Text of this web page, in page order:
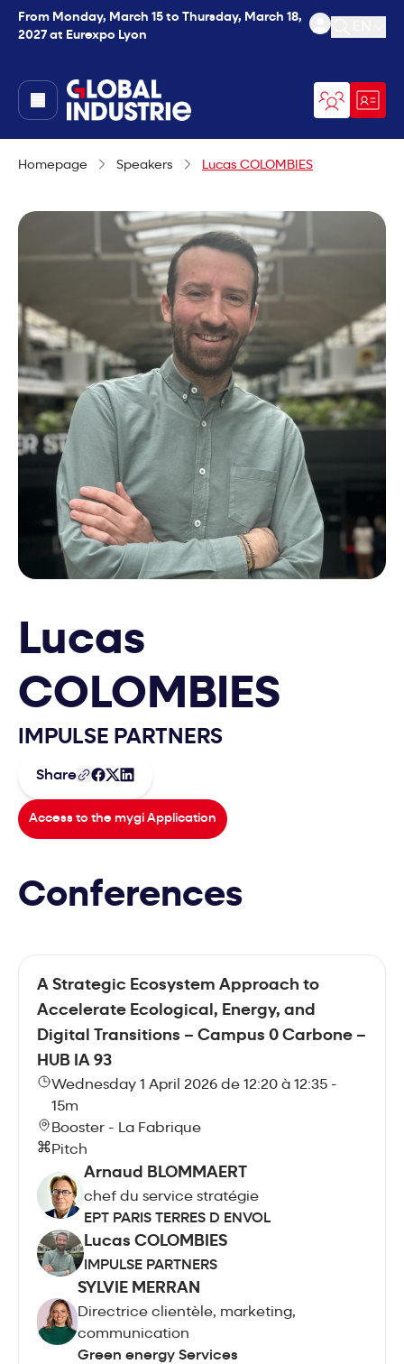
From Monday, March 15 to Thursday, March 18,
2027 at Eurexpo Lyon
Open
page.home
Homepage Speakers Lucas COLOMBIES
Lucas
COLOMBIES
IMPULSE PARTNERS
Share
Access to the mygi Application
Conferences
A Strategic Ecosystem Approach to
Accelerate Ecological, Energy, and
Digital Transitions – Campus 0 Carbone –
HUB IA 93
Wednesday 1 April 2026 de 12:20 à 12:35 -
15m
Booster - La Fabrique
Pitch
Arnaud BLOMMAERT
chef du service stratégie
EPT PARIS TERRES D ENVOL
Lucas COLOMBIES
IMPULSE PARTNERS
SYLVIE MERRAN
Directrice clientèle, marketing,
communication
Green energy Services